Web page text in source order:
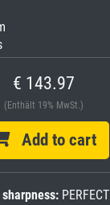
€ 143.97
(Enthält 19% MwSt.)
Add to cart
PERFECT